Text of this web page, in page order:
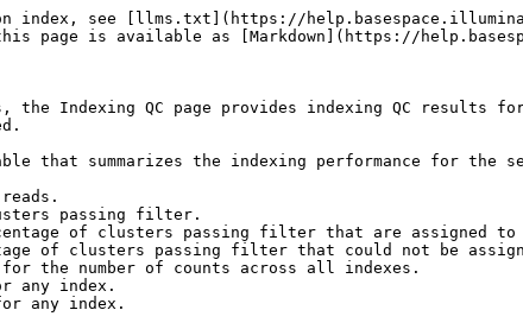
index, see [llms.txt](https://
page is available as [Markdown](https://
the Indexing QC page provides indexing QC
that summarizes the indexing performance for the
passing filter.
of clusters passing filter that are assigned to
of clusters passing filter that could not be
the number of counts across all indexes.
any index.
any index.